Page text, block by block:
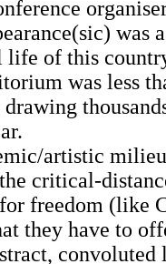
was
of this
was less
artistic
critical-
freedom (like
they have to
convoluted